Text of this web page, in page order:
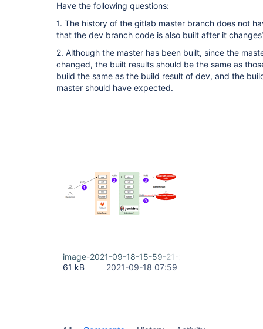
Have the following questions:
1. The history of the gitlab master branch does not
that the dev branch code is also built after it
2. Although the master has been built, since the
changed, the built results should be the same as
build the same as the build result of dev, and the
master should have expected.
image-2021-09-18-15-59-21-255.png
61 kB
2021-09-18 07:59